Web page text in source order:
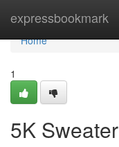
expressbookmark
Home
Home
1
5K Sweater